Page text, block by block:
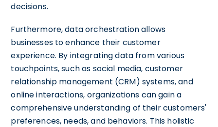
decisions.
Furthermore, data orchestration allows
businesses to enhance their customer
experience. By integrating data from various
touchpoints, such as social media, customer
relationship management (CRM) systems, and
online interactions, organizations can gain a
comprehensive understanding of their customers'
preferences, needs, and behaviors. This holistic